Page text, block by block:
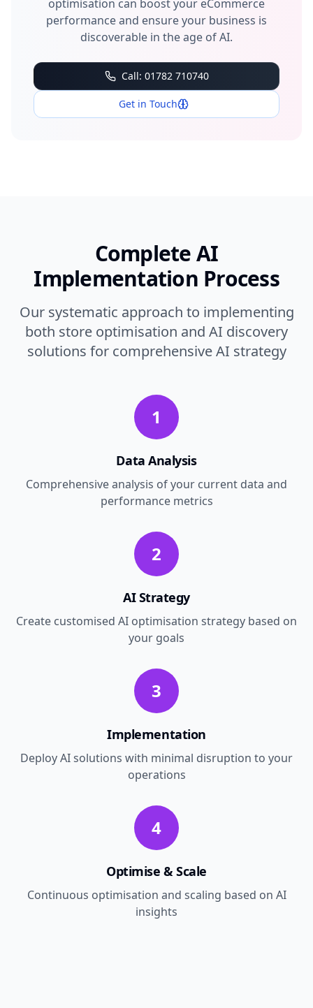
optimisation can boost your eCommerce
performance and ensure your business is
discoverable in the age of AI.
Call: 01782 710740
Get in Touch
Complete AI
Implementation Process
Our systematic approach to implementing
both store optimisation and AI discovery
solutions for comprehensive AI strategy
1
Data Analysis
Comprehensive analysis of your current data and
performance metrics
2
AI Strategy
Create customised AI optimisation strategy based on
your goals
3
Implementation
Deploy AI solutions with minimal disruption to your
operations
4
Optimise & Scale
Continuous optimisation and scaling based on AI
insights